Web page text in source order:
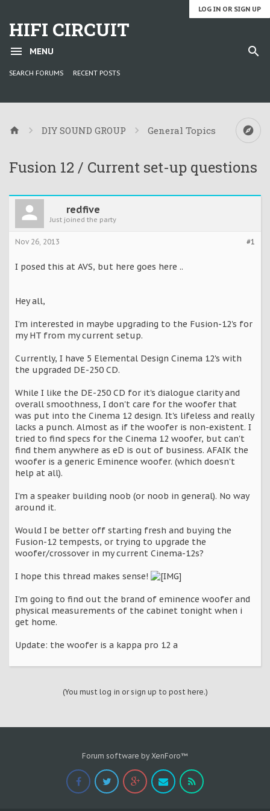
LOG IN OR SIGN UP
HIFI CIRCUIT
MENU
SEARCH FORUMS RECENT POSTS
DIY SOUND GROUP General Topics
Fusion 12 / Current set-up questions
redfive
Just joined the party
#1
Nov 26, 2013
I posed this at AVS, but here goes here ..
Hey all,
I'm interested in maybe upgrading to the Fusion-12's for
my HT from my current setup.
Currently, I have 5 Elemental Design Cinema 12's with
the upgraded DE-250 CD.
While I like the DE-250 CD for it's dialogue clarity and
overall smoothness, I don't care for the woofer that
was put into the Cinema 12 design. It's lifeless and really
lacks a punch. Almost as if the woofer is non-existent. I
tried to find specs for the Cinema 12 woofer, but can't
find them anywhere as eD is out of business. AFAIK the
woofer is a generic Eminence woofer. (which doesn't
help at all).
I'm a speaker building noob (or noob in general). No way
around it.
Would I be better off starting fresh and buying the
Fusion-12 tempests, or trying to upgrade the
woofer/crossover in my current Cinema-12s?
I hope this thread makes sense!
I'm going to find out the brand of eminence woofer and
physical measurements of the cabinet tonight when i
get home.
Update: the woofer is a kappa pro 12 a
(You must log in or sign up to post here.)
Forum software by XenForo™